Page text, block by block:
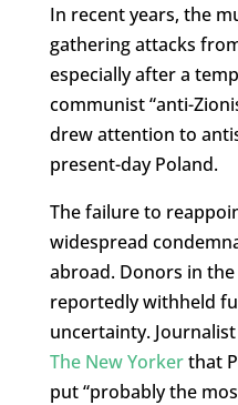
In recent years, the
gathering attacks
especially after a
communist “anti-
drew attention to
present-day Poland.
The failure to
widespread
abroad. Donors in
reportedly withheld
uncertainty.
The New Yorkerthat
put “probably the